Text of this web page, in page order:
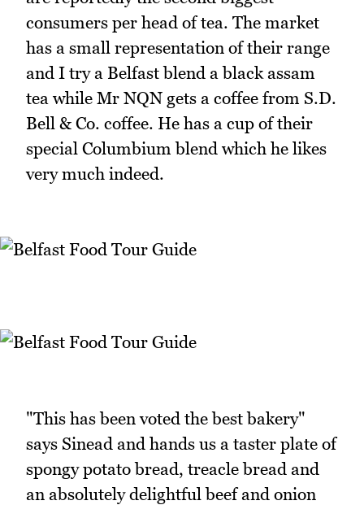
consumers per head of tea. The market
has a small representation of their range
and I try a Belfast blend a black assam
tea while Mr NQN gets a coffee from S.D.
Bell & Co. coffee. He has a cup of their
special Columbium blend which he likes
very much indeed.
"This has been voted the best bakery"
says Sinead and hands us a taster plate of
spongy potato bread, treacle bread and
an absolutely delightful beef and onion